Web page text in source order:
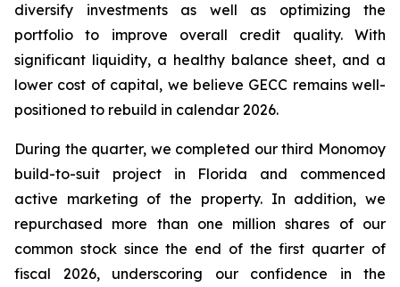
diversify investments as well as optimizing the
portfolio to improve overall credit quality. With
significant liquidity, a healthy balance sheet, and a
lower cost of capital, we believe GECC remains well-
positioned to rebuild in calendar 2026.
During the quarter, we completed our third Monomoy
build-to-suit project in Florida and commenced
active marketing of the property. In addition, we
repurchased more than one million shares of our
common stock since the end of the first quarter of
fiscal 2026, underscoring our confidence in the